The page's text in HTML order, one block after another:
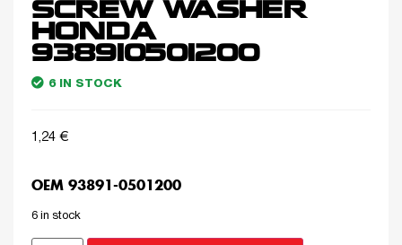
SCREW WASHER
HONDA
938910501200
6 IN STOCK
1,24 €
OEM 93891-0501200
6 in stock